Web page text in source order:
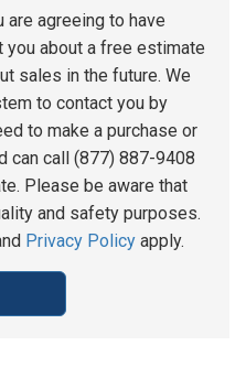
are agreeing to have
you about a free estimate
sales in the future. We
to contact you by
to make a purchase or
can call (877) 887-9408
Please be aware that
and safety purposes.
Privacy Policy apply.